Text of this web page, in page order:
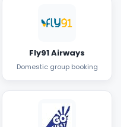
Fly91 Airways
Domestic group booking